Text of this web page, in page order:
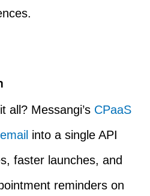
all? Messangi’s CPaaS
into a single API
faster launches, and
reminders on